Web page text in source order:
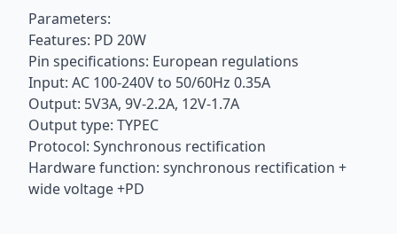
Parameters:
Features: PD 20W
Pin specifications: European regulations
Input: AC 100-240V to 50/60Hz 0.35A
Output: 5V3A, 9V-2.2A, 12V-1.7A
Output type: TYPEC
Protocol: Synchronous rectification
Hardware function: synchronous rectification +
wide voltage +PD